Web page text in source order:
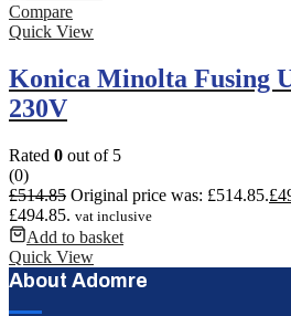
Compare
Quick View
Konica Minolta Fusing
230V
Rated 0 out of 5
(0)
£514.85 Original price was: £514.85.£
£494.85. vat inclusive
Add to basket
Quick View
About Adomre